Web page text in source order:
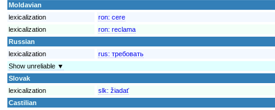
Moldavian
lexicalization
ron: cere
lexicalization
ron: reclama
Russian
lexicalization
rus: требовать
Show unreliable ▼
Slovak
lexicalization
slk: žiadať
Castilian